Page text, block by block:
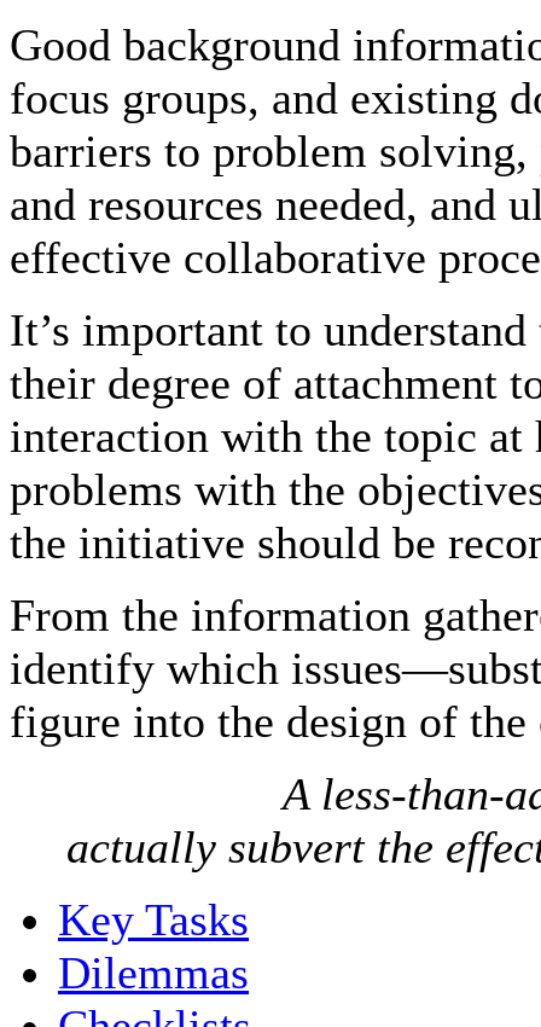
Good background
focus groups, and existing
barriers to problem
and resources needed,
effective collaborative
It’s important to
their degree of attachment
interaction with the topic at
problems with the
the initiative should be
From the information
identify which
figure into the design of
A less-than-
actually subvert the
Key Tasks
Dilemmas